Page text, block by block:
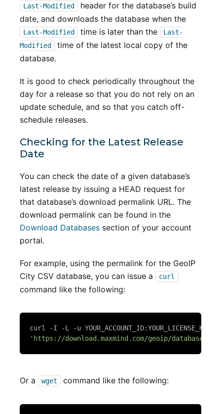
Last-Modified
header for the database’s build
date, and downloads the database when the
Last-Modified time is later than the
Last-
Modified
time of the latest local copy of the
database.
It is good to check periodically throughout the
day for a release so that you do not rely on an
update schedule, and so that you catch off-
schedule releases.
Checking for the Latest Release
Date
You can check the date of a given database’s
latest release by issuing a HEAD request for
that database’s download permalink URL. The
download permalink can be found in the
Download Databases section of your account
portal.
For example, using the permalink for the GeoIP
City CSV database, you can issue a
curl
command like the following:
curl -I -L -u YOUR_ACCOUNT_ID:YOUR_LICENSE_KEY
'https://download.maxmind.com/geoip/databases/
Or a wget command like the following: